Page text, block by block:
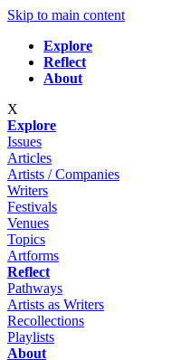
Skip to main content
Explore
Reflect
About
X
Explore
Issues
Articles
Artists / Companies
Writers
Festivals
Venues
Topics
Artforms
Reflect
Pathways
Artists as Writers
Recollections
Playlists
About